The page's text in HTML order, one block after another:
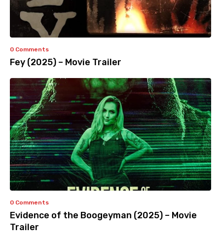
0 Comments
Fey (2025) – Movie Trailer
0 Comments
Evidence of the Boogeyman (2025) – Movie
Trailer